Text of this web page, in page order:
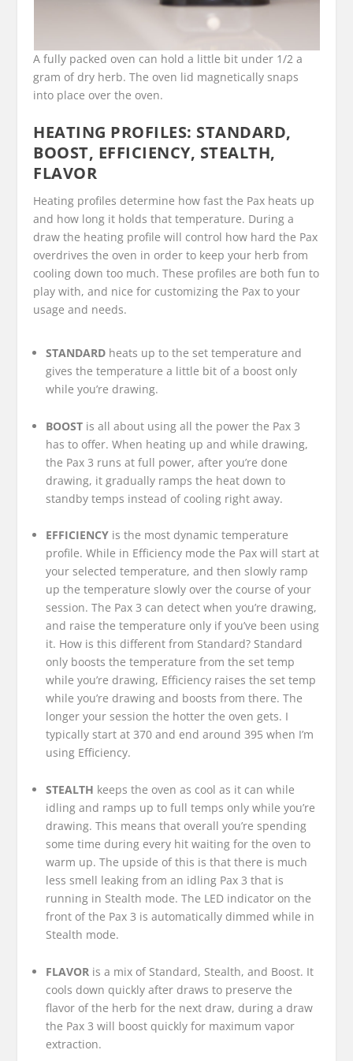
A fully packed oven can hold a little bit under 1/2 a
gram of dry herb. The oven lid magnetically snaps
into place over the oven.
HEATING PROFILES: STANDARD,
BOOST, EFFICIENCY, STEALTH,
FLAVOR
Heating profiles determine how fast the Pax heats up
and how long it holds that temperature. During a
draw the heating profile will control how hard the Pax
overdrives the oven in order to keep your herb from
cooling down too much. These profiles are both fun to
play with, and nice for customizing the Pax to your
usage and needs.
STANDARD heats up to the set temperature and
gives the temperature a little bit of a boost only
while you’re drawing.
BOOST is all about using all the power the Pax 3
has to offer. When heating up and while drawing,
the Pax 3 runs at full power, after you’re done
drawing, it gradually ramps the heat down to
standby temps instead of cooling right away.
EFFICIENCY is the most dynamic temperature
profile. While in Efficiency mode the Pax will start at
your selected temperature, and then slowly ramp
up the temperature slowly over the course of your
session. The Pax 3 can detect when you’re drawing,
and raise the temperature only if you’ve been using
it. How is this different from Standard? Standard
only boosts the temperature from the set temp
while you’re drawing, Efficiency raises the set temp
while you’re drawing and boosts from there. The
longer your session the hotter the oven gets. I
typically start at 370 and end around 395 when I’m
using Efficiency.
STEALTH keeps the oven as cool as it can while
idling and ramps up to full temps only while you’re
drawing. This means that overall you’re spending
some time during every hit waiting for the oven to
warm up. The upside of this is that there is much
less smell leaking from an idling Pax 3 that is
running in Stealth mode. The LED indicator on the
front of the Pax 3 is automatically dimmed while in
Stealth mode.
FLAVOR is a mix of Standard, Stealth, and Boost. It
cools down quickly after draws to preserve the
flavor of the herb for the next draw, during a draw
the Pax 3 will boost quickly for maximum vapor
extraction.